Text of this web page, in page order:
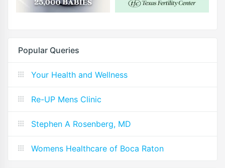
Popular Queries
Your Health and Wellness
Re-UP Mens Clinic
Stephen A Rosenberg, MD
Womens Healthcare of Boca Raton